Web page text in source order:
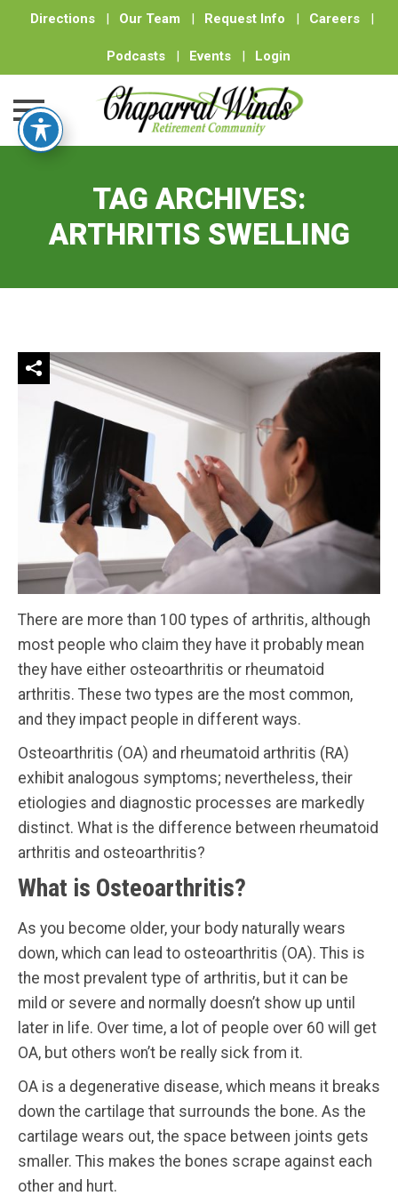
Directions | Our Team | Request Info | Careers |
Podcasts | Events | Login
TAG ARCHIVES:
ARTHRITIS SWELLING
There are more than 100 types of arthritis, although
most people who claim they have it probably mean
they have either osteoarthritis or rheumatoid
arthritis. These two types are the most common,
and they impact people in different ways.
Osteoarthritis (OA) and rheumatoid arthritis (RA)
exhibit analogous symptoms; nevertheless, their
etiologies and diagnostic processes are markedly
distinct. What is the difference between rheumatoid
arthritis and osteoarthritis?
What is Osteoarthritis?
As you become older, your body naturally wears
down, which can lead to osteoarthritis (OA). This is
the most prevalent type of arthritis, but it can be
mild or severe and normally doesn’t show up until
later in life. Over time, a lot of people over 60 will get
OA, but others won’t be really sick from it.
OA is a degenerative disease, which means it breaks
down the cartilage that surrounds the bone. As the
cartilage wears out, the space between joints gets
smaller. This makes the bones scrape against each
other and hurt.